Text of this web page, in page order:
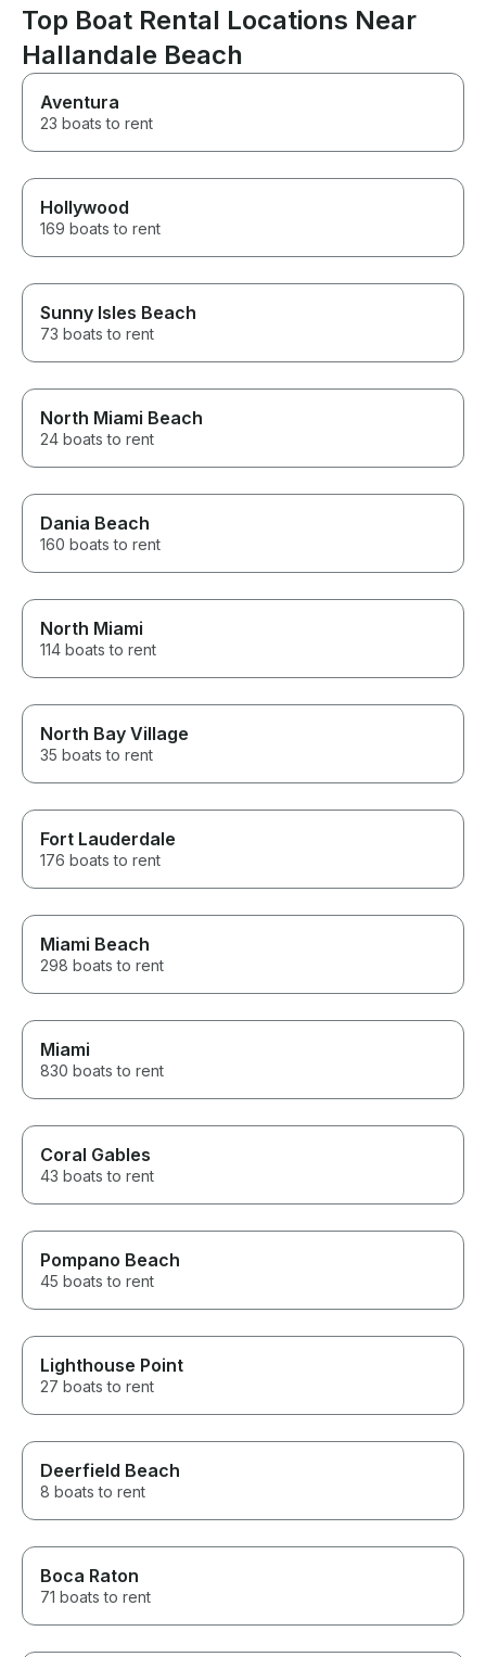
Top Boat Rental Locations Near
Hallandale Beach
Aventura
23 boats to rent
Hollywood
169 boats to rent
Sunny Isles Beach
73 boats to rent
North Miami Beach
24 boats to rent
Dania Beach
160 boats to rent
North Miami
114 boats to rent
North Bay Village
35 boats to rent
Fort Lauderdale
176 boats to rent
Miami Beach
298 boats to rent
Miami
830 boats to rent
Coral Gables
43 boats to rent
Pompano Beach
45 boats to rent
Lighthouse Point
27 boats to rent
Deerfield Beach
8 boats to rent
Boca Raton
71 boats to rent